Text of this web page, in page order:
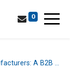
0
and Automated Coating Equipment Suppliers